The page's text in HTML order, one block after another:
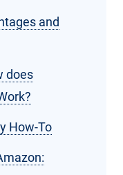
and
does
How-To